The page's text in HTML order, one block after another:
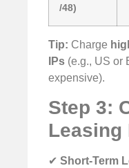
/48)
Tip: Charge
IPs (e.g., US or
expensive).
Step 3:
Leasing
✔ Short-Term